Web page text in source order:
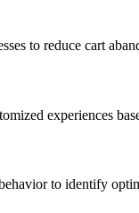
to reduce cart
experiences
to identify